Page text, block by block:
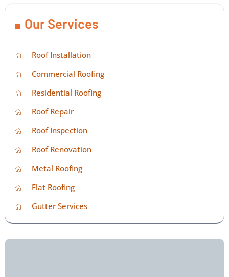
Our Services
Roof Installation
Commercial Roofing
Residential Roofing
Roof Repair
Roof Inspection
Roof Renovation
Metal Roofing
Flat Roofing
Gutter Services